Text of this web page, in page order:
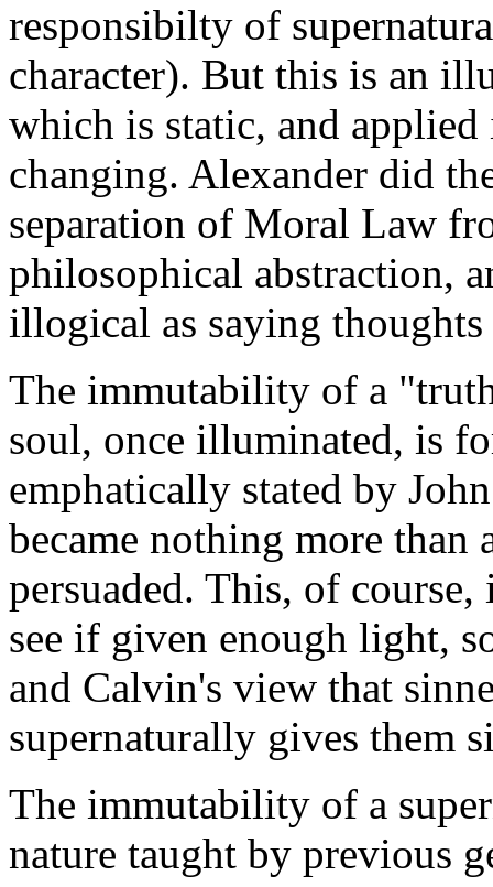
responsibilty of
character). But this is an
which is static, and
changing. Alexander did
separation of Moral Law
philosophical abstraction,
illogical as saying
The immutability of a
soul, once illuminated, is
emphatically stated by
became nothing more than
persuaded. This, of
see if given enough light,
and Calvin's view that
supernaturally gives them
The immutability of a
nature taught by previous